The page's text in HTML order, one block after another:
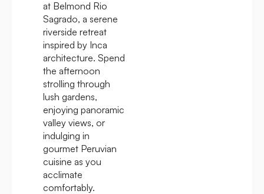
at Belmond Rio
Sagrado, a serene
riverside retreat
inspired by Inca
architecture. Spend
the afternoon
strolling through
lush gardens,
enjoying panoramic
valley views, or
indulging in
gourmet Peruvian
cuisine as you
acclimate
comfortably.